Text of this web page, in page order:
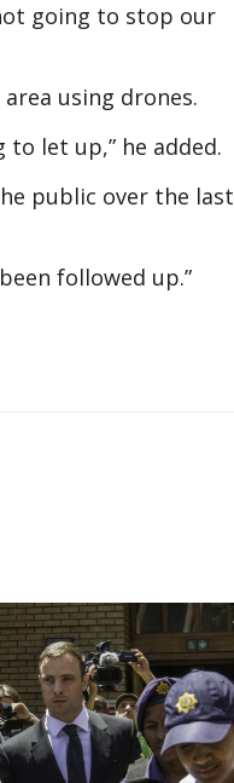
going to stop our
using drones.
let up,” he added.
public over the last
followed up.”